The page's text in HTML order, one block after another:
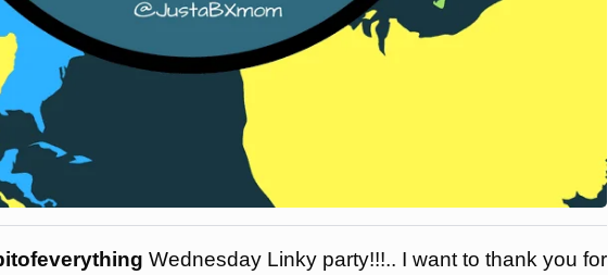
Wednesday Linky party!!!.. I want to thank you for